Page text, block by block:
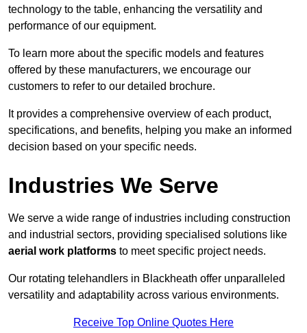
technology to the table, enhancing the versatility and
performance of our equipment.
To learn more about the specific models and features
offered by these manufacturers, we encourage our
customers to refer to our detailed brochure.
It provides a comprehensive overview of each product,
specifications, and benefits, helping you make an informed
decision based on your specific needs.
Industries We Serve
We serve a wide range of industries including construction
and industrial sectors, providing specialised solutions like
aerial work platforms to meet specific project needs.
Our rotating telehandlers in Blackheath offer unparalleled
versatility and adaptability across various environments.
Receive Top Online Quotes Here